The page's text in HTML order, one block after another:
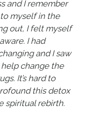
and I remember
myself in the
out, I felt myself
I had
and I saw
change the
It’s hard to
this detox
spiritual rebirth.